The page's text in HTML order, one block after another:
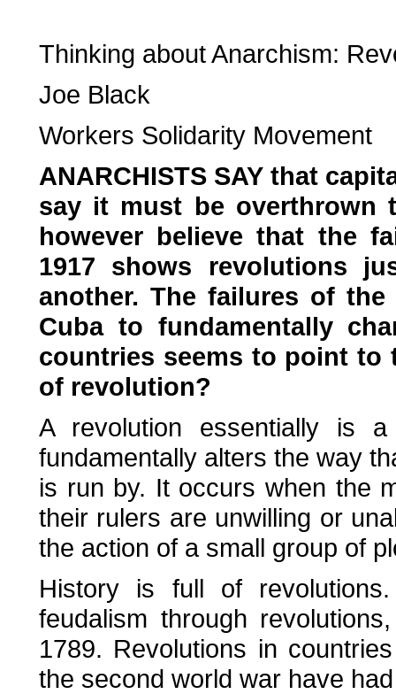
Thinking about Anarchism:
Joe Black
Workers Solidarity Movement
ANARCHISTS SAY that
say it must be overthrown
however believe that the
1917 shows revolutions
another. The failures of
Cuba to fundamentally
countries seems to point to
of revolution?
A revolution essentially is
fundamentally alters the way
is run by. It occurs when the
their rulers are unwilling or
the action of a small group of
History is full of
feudalism through
1789. Revolutions in
the second world war have